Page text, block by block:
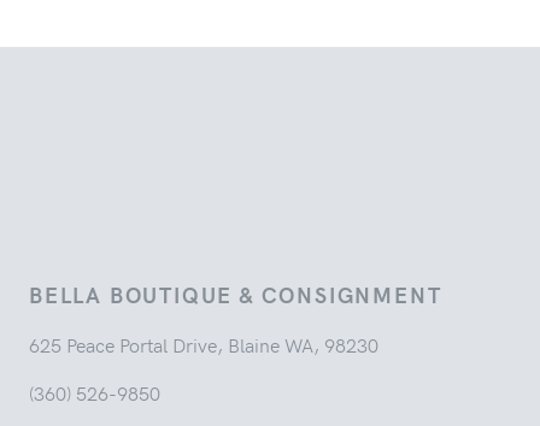
BELLA BOUTIQUE & CONSIGNMENT
625 Peace Portal Drive, Blaine WA, 98230
(360) 526-9850